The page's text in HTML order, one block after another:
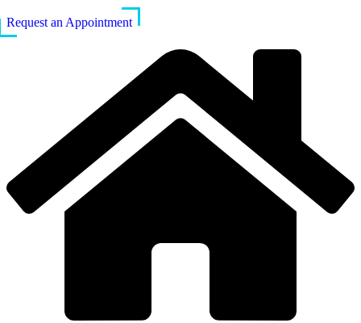
Request an Appointment